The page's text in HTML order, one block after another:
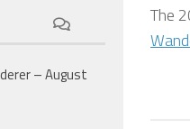
The
– August